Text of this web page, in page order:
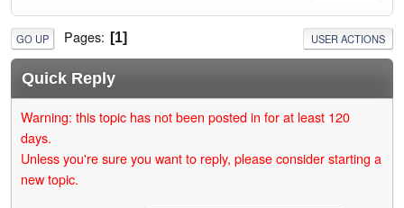
GO UP Pages 1 USER ACTIONS
Quick Reply
Warning: this topic has not been posted in for at least 120
days.
Unless you're sure you want to reply, please consider starting a
new topic.